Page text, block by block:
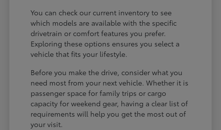
You can check our current inventory to see
which models are available with the specific
drivetrain or comfort features you prefer.
Exploring these options ensures you select a
vehicle that fits your lifestyle.
Before you make the drive, consider what you
need most from your next vehicle. Whether it is
passenger space for family trips or cargo
capacity for weekend gear, having a clear list of
requirements will help you get the most out of
your visit.